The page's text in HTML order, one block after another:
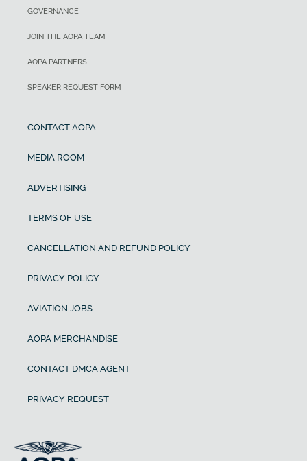
GOVERNANCE
JOIN THE AOPA TEAM
AOPA PARTNERS
SPEAKER REQUEST FORM
CONTACT AOPA
MEDIA ROOM
ADVERTISING
TERMS OF USE
CANCELLATION AND REFUND POLICY
PRIVACY POLICY
AVIATION JOBS
AOPA MERCHANDISE
CONTACT DMCA AGENT
PRIVACY REQUEST